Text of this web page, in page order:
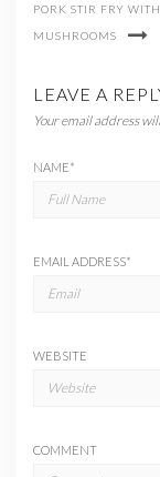
PORK STIR FRY
MUSHROOMS
LEAVE A
Your email address
NAME*
EMAIL ADDRESS*
WEBSITE
COMMENT